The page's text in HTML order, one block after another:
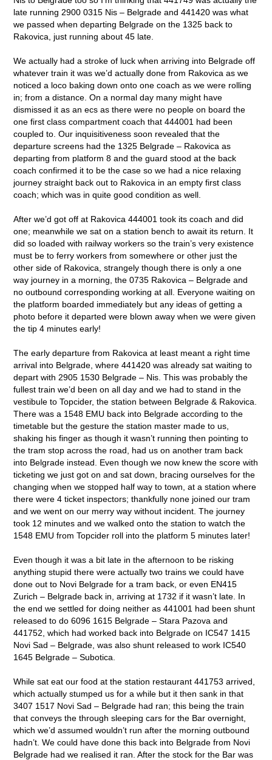
late running 2900 0315 Nis – Belgrade and 441420 was what
we passed when departing Belgrade on the 1325 back to
Rakovica, just running about 45 late.
We actually had a stroke of luck when arriving into Belgrade off
whatever train it was we’d actually done from Rakovica as we
noticed a loco baking down onto one coach as we were rolling
in; from a distance. On a normal day many might have
dismissed it as an ecs as there were no people on board the
one first class compartment coach that 444001 had been
coupled to. Our inquisitiveness soon revealed that the
departure screens had the 1325 Belgrade – Rakovica as
departing from platform 8 and the guard stood at the back
coach confirmed it to be the case so we had a nice relaxing
journey straight back out to Rakovica in an empty first class
coach; which was in quite good condition as well.
After we’d got off at Rakovica 444001 took its coach and did
one; meanwhile we sat on a station bench to await its return. It
did so loaded with railway workers so the train’s very existence
must be to ferry workers from somewhere or other just the
other side of Rakovica, strangely though there is only a one
way journey in a morning, the 0735 Rakovica – Belgrade and
no outbound corresponding working at all. Everyone waiting on
the platform boarded immediately but any ideas of getting a
photo before it departed were blown away when we were given
the tip 4 minutes early!
The early departure from Rakovica at least meant a right time
arrival into Belgrade, where 441420 was already sat waiting to
depart with 2905 1530 Belgrade – Nis. This was probably the
fullest train we’d been on all day and we had to stand in the
vestibule to Topcider, the station between Belgrade & Rakovica.
There was a 1548 EMU back into Belgrade according to the
timetable but the gesture the station master made to us,
shaking his finger as though it wasn’t running then pointing to
the tram stop across the road, had us on another tram back
into Belgrade instead. Even though we now knew the score with
ticketing we just got on and sat down, bracing ourselves for the
changing when we stopped half way to town, at a station where
there were 4 ticket inspectors; thankfully none joined our tram
and we went on our merry way without incident. The journey
took 12 minutes and we walked onto the station to watch the
1548 EMU from Topcider roll into the platform 5 minutes later!
Even though it was a bit late in the afternoon to be risking
anything stupid there were actually two trains we could have
done out to Novi Belgrade for a tram back, or even EN415
Zurich – Belgrade back in, arriving at 1732 if it wasn’t late. In
the end we settled for doing neither as 441001 had been shunt
released to do 6096 1615 Belgrade – Stara Pazova and
441752, which had worked back into Belgrade on IC547 1415
Novi Sad – Belgrade, was also shunt released to work IC540
1645 Belgrade – Subotica.
While sat eat our food at the station restaurant 441753 arrived,
which actually stumped us for a while but it then sank in that
3407 1517 Novi Sad – Belgrade had ran; this being the train
that conveys the through sleeping cars for the Bar overnight,
which we’d assumed wouldn’t run after the morning outbound
hadn’t. We could have done this back into Belgrade from Novi
Belgrade had we realised it ran. After the stock for the Bar was